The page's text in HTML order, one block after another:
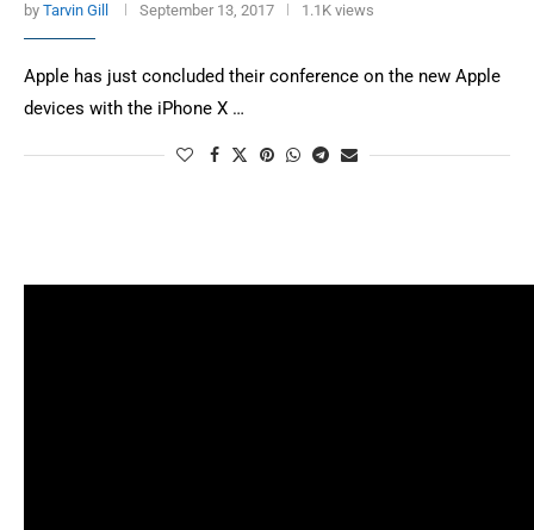
by Tarvin Gill September 13, 2017 1.1K views
Apple has just concluded their conference on the new Apple
devices with the iPhone X …